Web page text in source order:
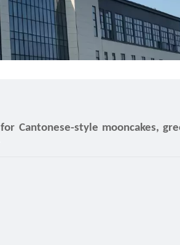
русский
español
Cantonese-style mooncakes,